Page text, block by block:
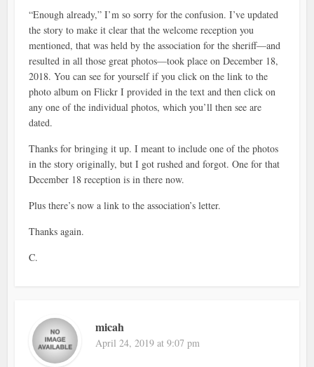
“Enough already,” I’m so sorry for the confusion. I’ve updated
the story to make it clear that the welcome reception you
mentioned, that was held by the association for the sheriff—and
resulted in all those great photos—took place on December 18,
2018. You can see for yourself if you click on the link to the
photo album on Flickr I provided in the text and then click on
any one of the individual photos, which you’ll then see are
dated.
Thanks for bringing it up. I meant to include one of the photos
in the story originally, but I got rushed and forgot. One for that
December 18 reception is in there now.
Plus there’s now a link to the association’s letter.
Thanks again.
C.
micah
April 24, 2019 at 9:07 pm